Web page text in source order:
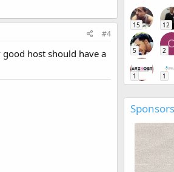
#4
host should have a
15 12
5 2
1 1
Sponsors